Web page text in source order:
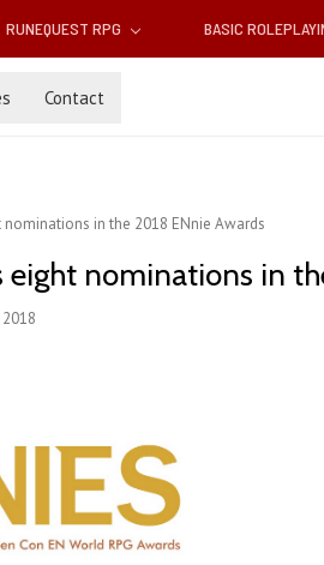
RUNEQUEST RPG BASIC
Contact
in the 2018 ENnie Awards
eight nominations in